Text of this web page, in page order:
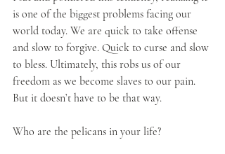
is one of the biggest problems facing our
world today. We are quick to take offense
and slow to forgive. Quick to curse and slow
to bless. Ultimately, this robs us of our
freedom as we become slaves to our pain.
But it doesn’t have to be that way.
Who are the pelicans in your life?